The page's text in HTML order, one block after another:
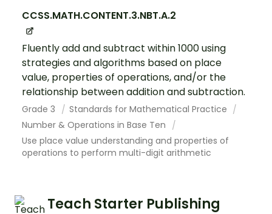
CCSS.MATH.CONTENT.3.NBT.A.2
Fluently add and subtract within 1000 using
strategies and algorithms based on place
value, properties of operations, and/or the
relationship between addition and subtraction.
Grade 3
Standards for Mathematical Practice
Number & Operations in Base Ten
Use place value understanding and properties of
operations to perform multi-digit arithmetic
Teach Starter Publishing